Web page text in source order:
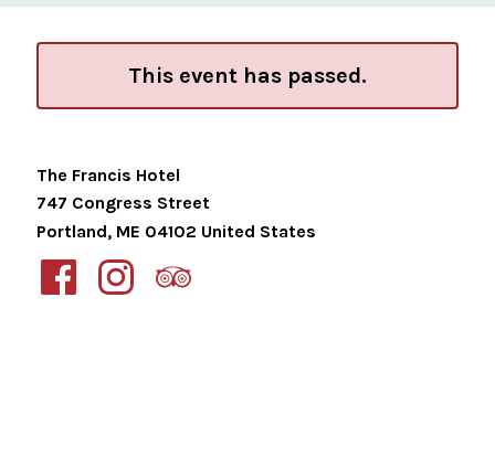
This event has passed.
The Francis Hotel
747 Congress Street
Portland, ME 04102 United States